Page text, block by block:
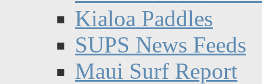
Kialoa Paddles
SUPS News Feeds
Maui Surf Report